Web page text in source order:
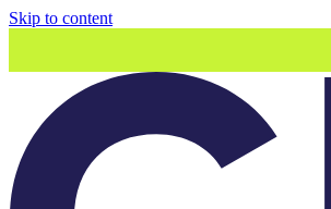
Skip to content